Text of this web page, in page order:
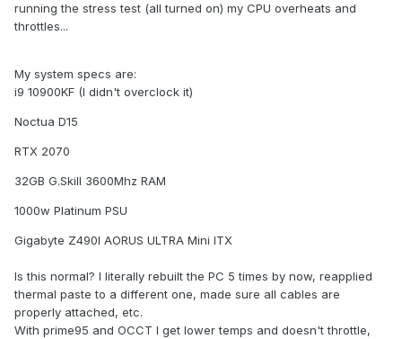
running the stress test (all turned on) my CPU overheats and
throttles...
My system specs are:
i9 10900KF (I didn't overclock it)
Noctua D15
RTX 2070
32GB G.Skill 3600Mhz RAM
1000w Platinum PSU
Gigabyte Z490I AORUS ULTRA Mini ITX
Is this normal? I literally rebuilt the PC 5 times by now, reapplied
thermal paste to a different one, made sure all cables are
properly attached, etc.
With prime95 and OCCT I get lower temps and doesn't throttle,